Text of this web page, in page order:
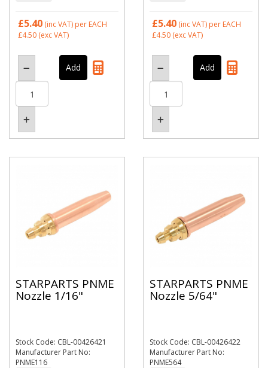
£5.40 (inc VAT) per EACH
£4.50 (exc VAT)
£5.40 (inc VAT) per EACH
£4.50 (exc VAT)
STARPARTS PNME
Nozzle 1/16"
Stock Code: CBL-00426421
Manufacturer Part No:
PNME116
STARPARTS PNME
Nozzle 5/64"
Stock Code: CBL-00426422
Manufacturer Part No:
PNME564